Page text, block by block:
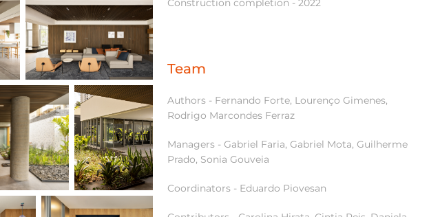
Construction completion - 2022
Team
Authors - Fernando Forte, Lourenço Gimenes,
Rodrigo Marcondes Ferraz
Managers - Gabriel Faria, Gabriel Mota, Guilherme
Prado, Sonia Gouveia
Coordinators - Eduardo Piovesan